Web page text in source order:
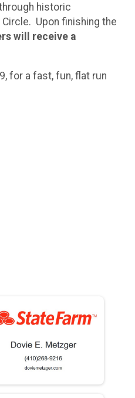
historic
Upon finishing the
will receive a
for a fast, fun, flat run